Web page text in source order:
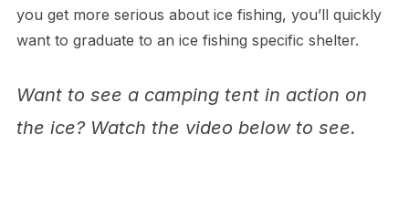
you get more serious about ice fishing, you’ll quickly
want to graduate to an ice fishing specific shelter.
Want to see a camping tent in action on
the ice? Watch the video below to see.